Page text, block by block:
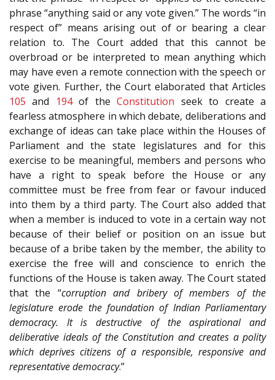
phrase “anything said or any vote given.” The words “in
respect of” means arising out of or bearing a clear
relation to. The Court added that this cannot be
overbroad or be interpreted to mean anything which
may have even a remote connection with the speech or
vote given. Further, the Court elaborated that Articles
105 and 194of theConstitution seek to create a
fearless atmosphere in which debate, deliberations and
exchange of ideas can take place within the Houses of
Parliament and the state legislatures and for this
exercise to be meaningful, members and persons who
have a right to speak before the House or any
committee must be free from fear or favour induced
into them by a third party. The Court also added that
when a member is induced to vote in a certain way not
because of their belief or position on an issue but
because of a bribe taken by the member, the ability to
exercise the free will and conscience to enrich the
functions of the House is taken away. The Court stated
that the “corruption and bribery of members of the
legislature erode the foundation of Indian Parliamentary
democracy. It is destructive of the aspirational and
deliberative ideals of the Constitution and creates a polity
which deprives citizens of a responsible, responsive and
representative democracy.”